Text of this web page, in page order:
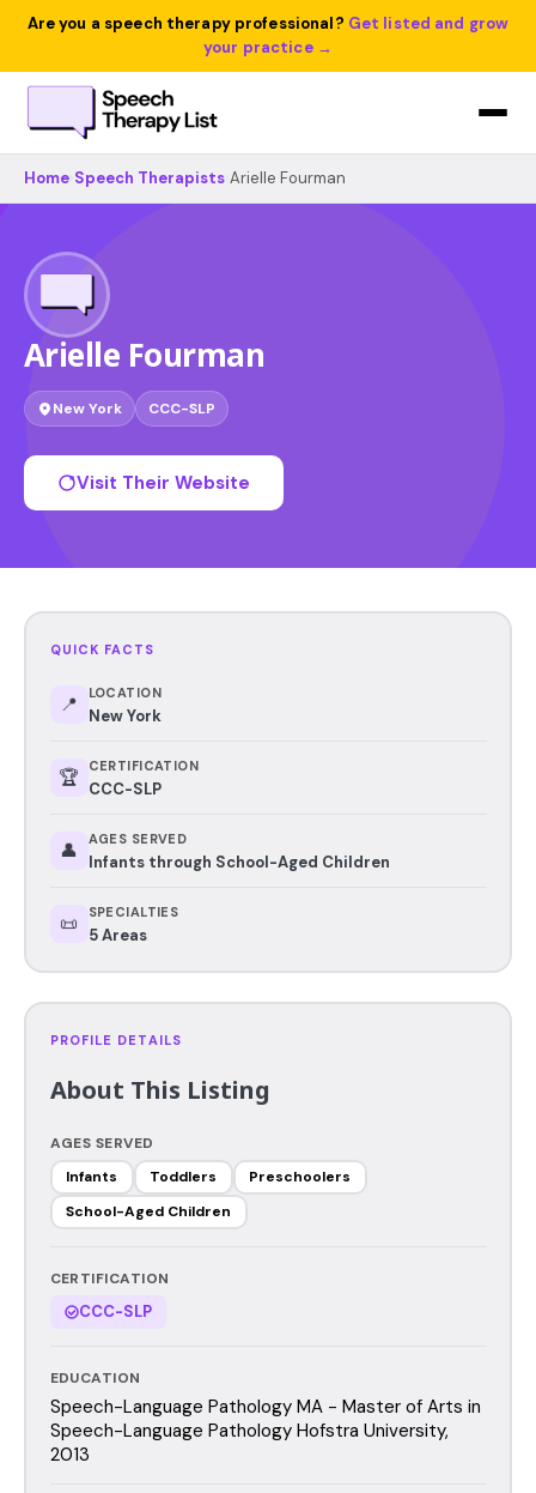
Are you a speech therapy professional? Get listed and grow
your practice →
Home Speech Therapists Arielle Fourman
Arielle Fourman
New York CCC-SLP
Visit Their Website
QUICK FACTS
📍 LOCATION
New York
🏆 CERTIFICATION
CCC-SLP
👤 AGES SERVED
Infants through School-Aged Children
📜 SPECIALTIES
5 Areas
PROFILE DETAILS
About This Listing
AGES SERVED
Infants
Toddlers
Preschoolers
School-Aged Children
CERTIFICATION
CCC-SLP
EDUCATION
Speech-Language Pathology MA - Master of Arts in
Speech-Language Pathology Hofstra University,
2013